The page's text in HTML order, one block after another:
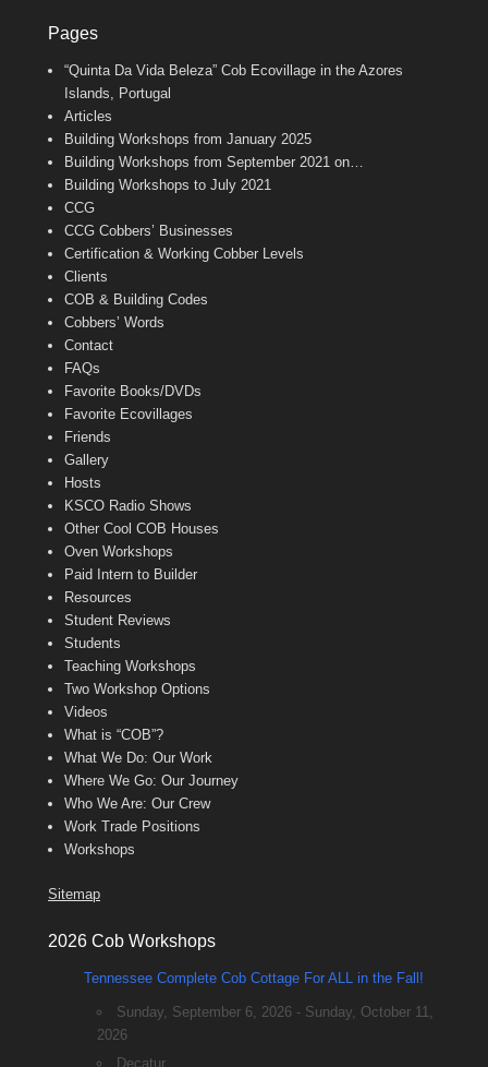
e
o
o
k
t
g
r
m
e
r
b
e
b
a
n
e
Pages
“Quinta Da Vida Beleza” Cob Ecovillage in the Azores
Islands, Portugal
Articles
Building Workshops from January 2025
Building Workshops from September 2021 on…
Building Workshops to July 2021
CCG
CCG Cobbers’ Businesses
Certification & Working Cobber Levels
Clients
COB & Building Codes
Cobbers’ Words
Contact
FAQs
Favorite Books/DVDs
Favorite Ecovillages
Friends
Gallery
Hosts
KSCO Radio Shows
Other Cool COB Houses
Oven Workshops
Paid Intern to Builder
Resources
Student Reviews
Students
Teaching Workshops
Two Workshop Options
Videos
What is “COB”?
What We Do: Our Work
Where We Go: Our Journey
Who We Are: Our Crew
Work Trade Positions
Workshops
Sitemap
2026 Cob Workshops
Tennessee Complete Cob Cottage For ALL in the Fall!
Sunday, September 6, 2026 - Sunday, October 11,
2026
Decatur